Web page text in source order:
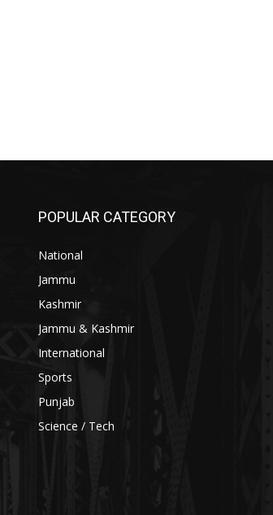
POPULAR CATEGORY
National
Jammu
Kashmir
Jammu & Kashmir
International
Sports
Punjab
Science / Tech